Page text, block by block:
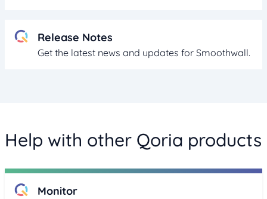
Release Notes
Get the latest news and updates for Smoothwall.
Help with other Qoria products
Monitor